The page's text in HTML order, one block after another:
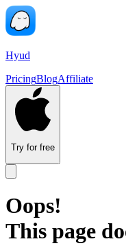
Hyud
PricingBlogAffiliate
Try for free
Oops!
This page